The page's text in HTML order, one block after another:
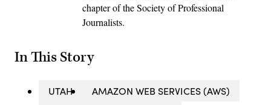
chapter of the Society of Professional
Journalists.
In This Story
UTAH
AMAZON WEB SERVICES (AWS)